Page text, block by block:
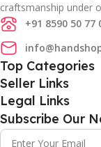
craftsmanship under
+91 8590 50 77
Top Categories
Seller Links
Legal Links
Subscribe Our